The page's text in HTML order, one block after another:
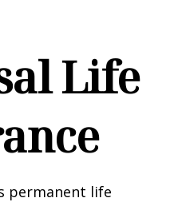
Life
permanent life